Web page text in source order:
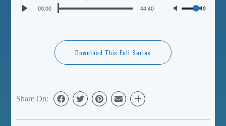
Seek
Current
00:00 Duration
44:40 Volume
Download This Full Series
Share On: